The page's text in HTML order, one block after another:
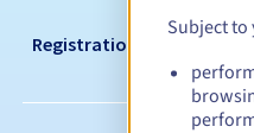
Registration period
Subject to